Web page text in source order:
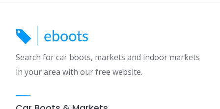
Search for car boots, markets and indoor markets
in your area with our free website.